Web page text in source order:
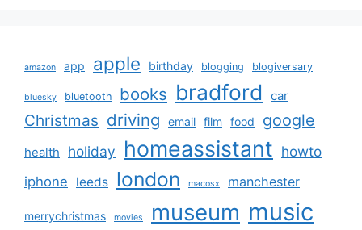
amazon app apple birthday blogging blogiversary
bluesky bluetooth books bradford car
Christmas driving email film food google
health holiday homeassistant howto
iphone leeds london macosx manchester
merrychristmas movies museum music